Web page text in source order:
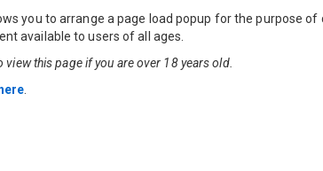
you to arrange a page load popup for the purpose
available to users of all ages.
this page if you are over 18 years old.
here